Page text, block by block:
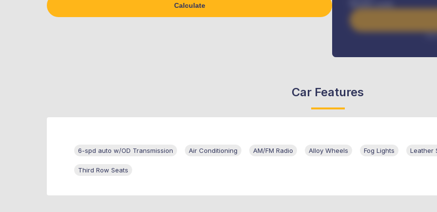
Calculate
Benefits worth
Car Features
6-spd auto w/OD Transmission Air Conditioning AM/FM Radio Alloy Wheels Fog Lights Leather
Third Row Seats